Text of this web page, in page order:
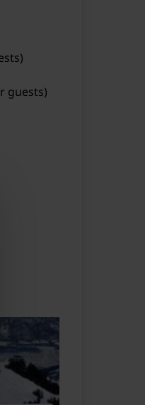
guests)